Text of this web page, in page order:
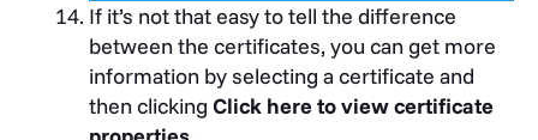
If it’s not that easy to tell the difference
between the certificates, you can get more
information by selecting a certificate and
then clicking Click here to view certificate